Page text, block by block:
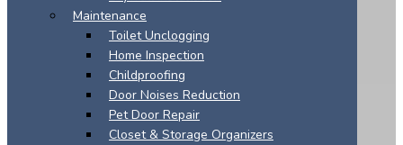
Maintenance
Toilet Unclogging
Home Inspection
Childproofing
Door Noises Reduction
Pet Door Repair
Closet & Storage Organizers